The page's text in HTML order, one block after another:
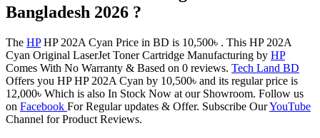
Bangladesh 2026 ?
The HPHP 202A Cyan Price in BD is 10,500৳ . This HP 202A
Cyan Original LaserJet Toner Cartridge Manufacturing by HP
Comes With No Warranty & Based on 0 reviews. Tech Land BD
Offers you HP HP 202A Cyan by 10,500৳ and its regular price is
12,000৳ Which is also In Stock Now at our Showroom. Follow us
on Facebook For Regular updates & Offer. Subscribe OurYouTube
Channel for Product Reviews.